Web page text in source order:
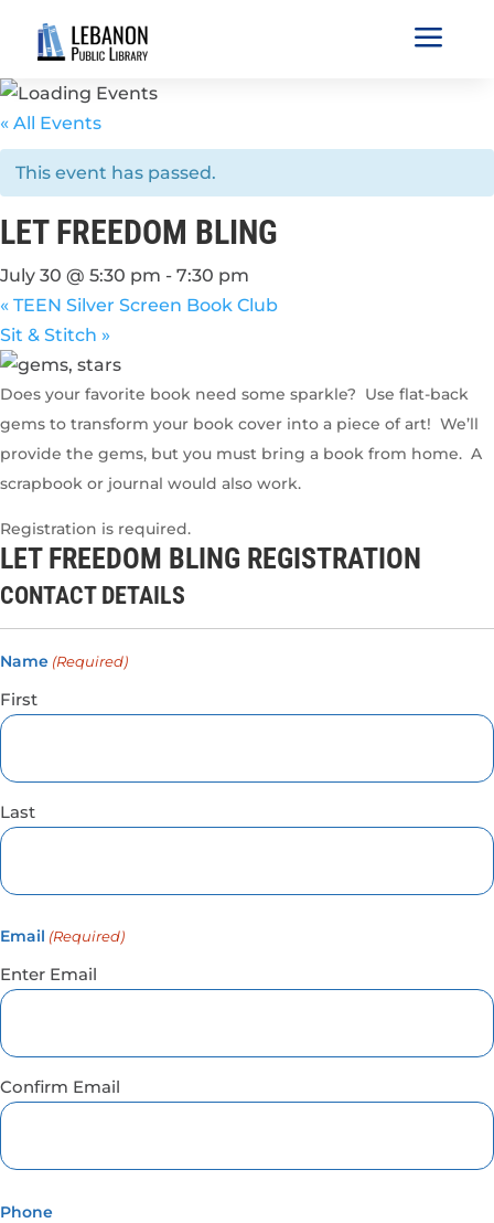
a
« All Events
This event has passed.
LET FREEDOM BLING
July 30 @ 5:30 pm - 7:30 pm
« TEEN Silver Screen Book Club
Sit & Stitch »
Does your favorite book need some sparkle? Use flat-back
gems to transform your book cover into a piece of art! We’ll
provide the gems, but you must bring a book from home. A
scrapbook or journal would also work.
Registration is required.
LET FREEDOM BLING REGISTRATION
CONTACT DETAILS
Name (Required)
First
Last
Email (Required)
Enter Email
Confirm Email
Phone